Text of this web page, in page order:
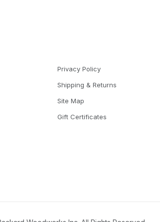
Privacy Policy
Shipping & Returns
Site Map
Gift Certificates